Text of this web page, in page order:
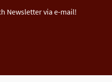
Newsletter via e-mail!